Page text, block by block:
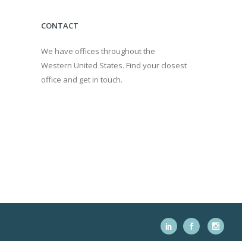
CONTACT
We have offices throughout the
Western United States. Find your closest
office and get in touch.